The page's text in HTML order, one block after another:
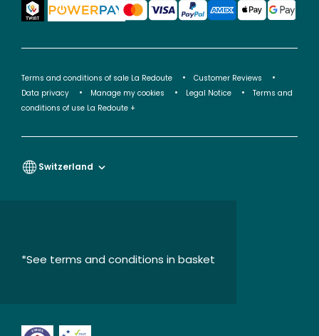
Terms and conditions of sale La Redoute
Customer Reviews
Data privacy
Manage my cookies Legal Notice
Terms and
conditions of use La Redoute +
Switzerland
*See terms and conditions in basket